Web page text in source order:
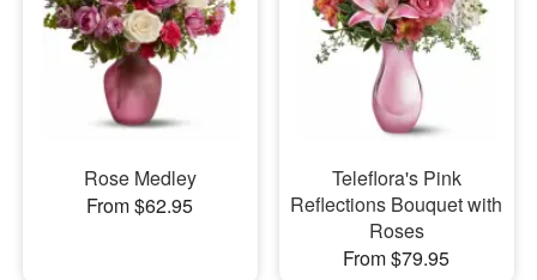
Rose Medley
From $62.95
Teleflora's Pink
Reflections Bouquet with
Roses
From $79.95